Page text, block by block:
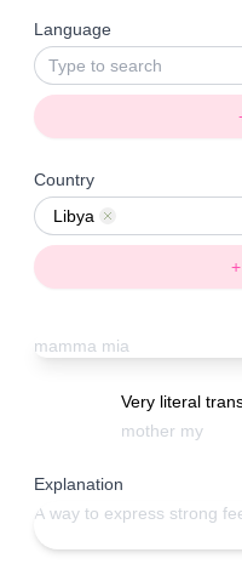
Language
Country
Libya
Remove
Very literal
Explanation